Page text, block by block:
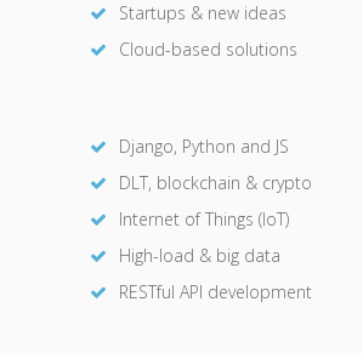
Startups & new ideas
Cloud-based solutions
Django, Python and JS
DLT, blockchain & crypto
Internet of Things (IoT)
High-load & big data
RESTful API development